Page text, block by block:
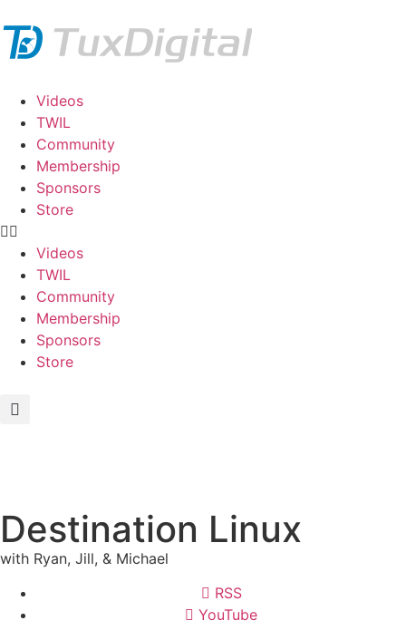
Videos
TWIL
Community
Membership
Sponsors
Store
Videos
TWIL
Community
Membership
Sponsors
Store
Destination Linux
with Ryan, Jill, & Michael
RSS
YouTube